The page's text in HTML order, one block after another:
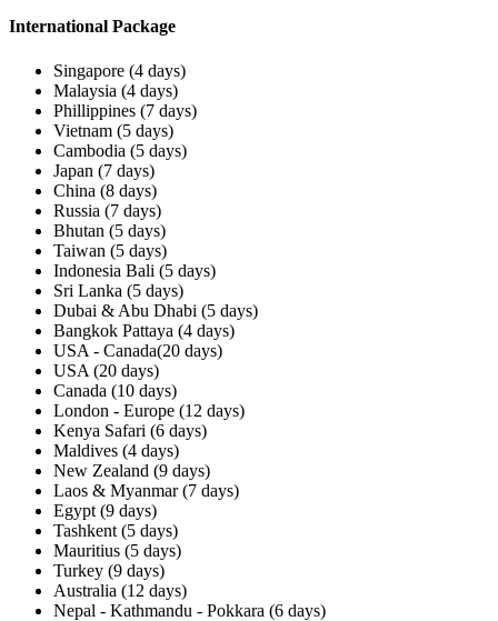
International Package
Singapore (4 days)
Malaysia (4 days)
Phillippines (7 days)
Vietnam (5 days)
Cambodia (5 days)
Japan (7 days)
China (8 days)
Russia (7 days)
Bhutan (5 days)
Taiwan (5 days)
Indonesia Bali (5 days)
Sri Lanka (5 days)
Dubai & Abu Dhabi (5 days)
Bangkok Pattaya (4 days)
USA - Canada(20 days)
USA (20 days)
Canada (10 days)
London - Europe (12 days)
Kenya Safari (6 days)
Maldives (4 days)
New Zealand (9 days)
Laos & Myanmar (7 days)
Egypt (9 days)
Tashkent (5 days)
Mauritius (5 days)
Turkey (9 days)
Australia (12 days)
Nepal - Kathmandu - Pokkara (6 days)